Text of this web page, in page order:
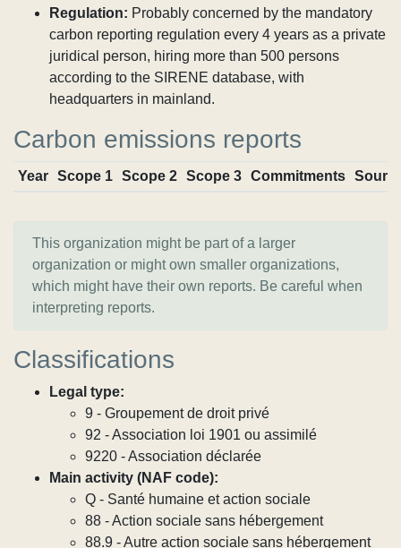
Regulation: Probably concerned by the mandatory
carbon reporting regulation every 4 years as a private
juridical person, hiring more than 500 persons
according to the SIRENE database, with
headquarters in mainland.
Carbon emissions reports
Year Scope 1 Scope 2 Scope 3 Commitments
This organization might be part of a larger
organization or might own smaller organizations,
which might have their own reports. Be careful when
interpreting reports.
Classifications
Legal type:
9 - Groupement de droit privé
92 - Association loi 1901 ou assimilé
9220 - Association déclarée
Main activity (NAF code):
Q - Santé humaine et action sociale
88 - Action sociale sans hébergement
88.9 - Autre action sociale sans hébergement